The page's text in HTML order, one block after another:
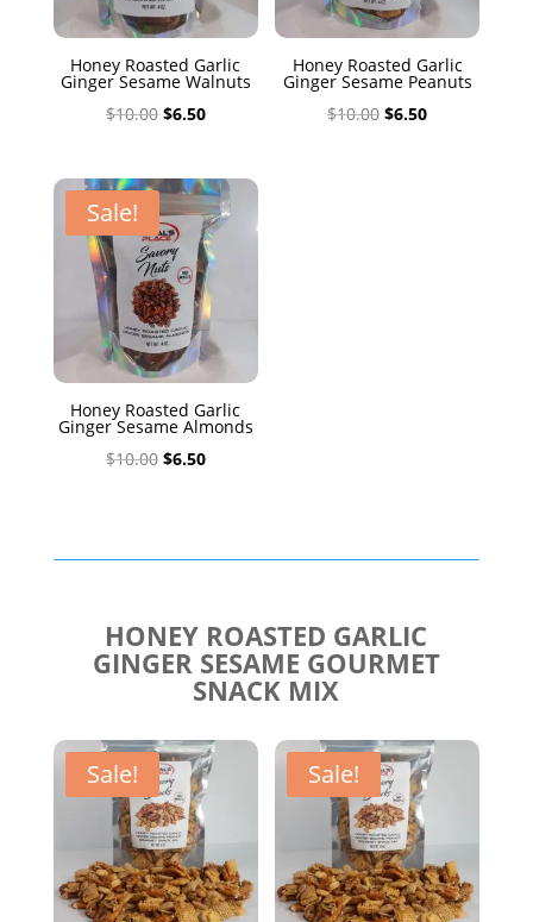
Honey Roasted Garlic
Ginger Sesame Walnuts
$10.00 Original
was:
$10.00.
$6.50Current
is:
$6.50.
Honey Roasted Garlic
Ginger Sesame Peanuts
$10.00 Original
$6.50Current
Sale!
Honey Roasted Garlic
Ginger Sesame Almonds
$10.00 Original
$6.50Current
HONEY ROASTED GARLIC
GINGER SESAME GOURMET
SNACK MIX
Sale! Sale!